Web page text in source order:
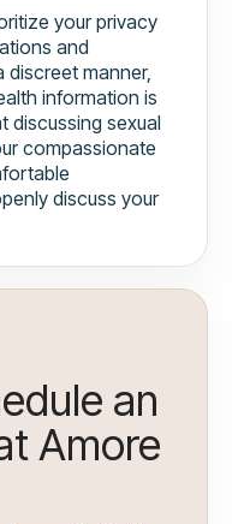
your privacy
and
manner,
information is
discussing sexual
compassionate
discuss your
an
Amore